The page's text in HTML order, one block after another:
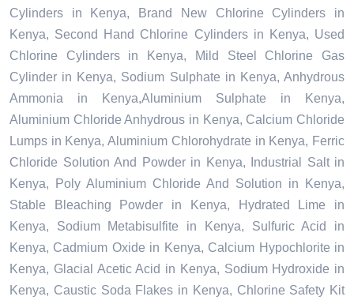
Cylinders in Kenya, Brand New Chlorine Cylinders in
Kenya, Second Hand Chlorine Cylinders in Kenya, Used
Chlorine Cylinders in Kenya, Mild Steel Chlorine Gas
Cylinder in Kenya, Sodium Sulphate in Kenya, Anhydrous
Ammonia in Kenya,Aluminium Sulphate in Kenya,
Aluminium Chloride Anhydrous in Kenya, Calcium Chloride
Lumps in Kenya, Aluminium Chlorohydrate in Kenya, Ferric
Chloride Solution And Powder in Kenya, Industrial Salt in
Kenya, Poly Aluminium Chloride And Solution in Kenya,
Stable Bleaching Powder in Kenya, Hydrated Lime in
Kenya, Sodium Metabisulfite in Kenya, Sulfuric Acid in
Kenya, Cadmium Oxide in Kenya, Calcium Hypochlorite in
Kenya, Glacial Acetic Acid in Kenya, Sodium Hydroxide in
Kenya, Caustic Soda Flakes in Kenya, Chlorine Safety Kit